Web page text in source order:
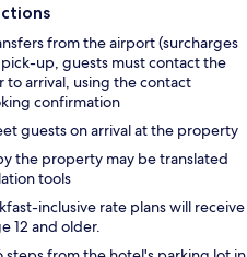
from the airport (surcharges
up, guests must contact the
arrival, using the contact
confirmation
guests on arrival at the property
the property may be translated
tools
inclusive rate plans will receive
12 and older.